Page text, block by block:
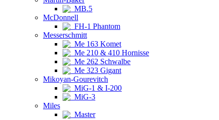
MB.5
McDonnell
FH-1 Phantom
Messerschmitt
Me 163 Komet
Me 210 & 410 Hornisse
Me 262 Schwalbe
Me 323 Gigant
Mikoyan-Gourevitch
MiG-1 & I-200
MiG-3
Miles
Master